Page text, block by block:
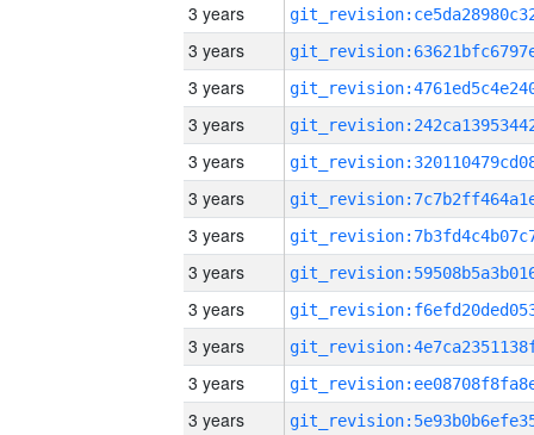
3 years
3 years
3 years
3 years
3 years
3 years
3 years
3 years
3 years
3 years
3 years
3 years